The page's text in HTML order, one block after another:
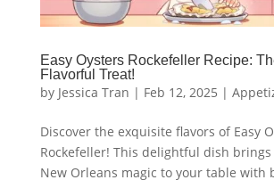
Easy Oysters Rockefeller Recipe:
Flavorful Treat!
by Jessica Tran | Feb 12, 2025 |
Discover the exquisite flavors of Easy
Rockefeller! This delightful dish
New Orleans magic to your table with